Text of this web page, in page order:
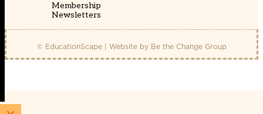
Membership
Newsletters
© EducationScape | Website by Be the Change Group